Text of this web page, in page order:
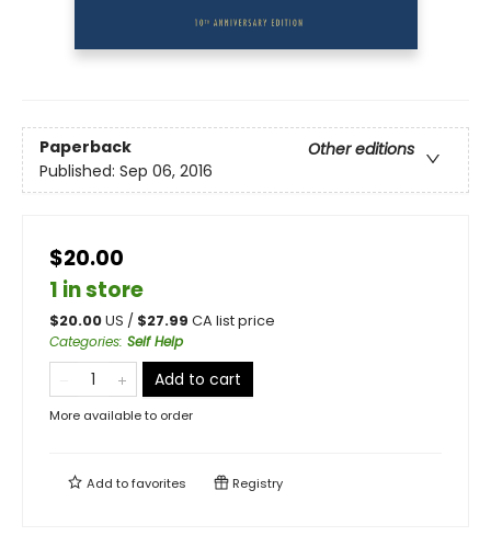
Paperback
Other editions
Published: Sep 06, 2016
$20.00
1 in store
$20.00US / $27.99 CA list price
Categories: Self Help
Add to cart
More available to order
Add tofavorites Registry